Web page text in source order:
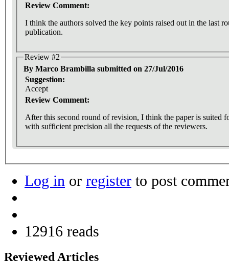
Review Comment:
I think the authors solved the key points raised out in the last
publication.
Review #2
By Marco Brambilla submitted on 27/Jul/2016
Suggestion:
Accept
Review Comment:
After this second round of revision, I think the paper is suited
with sufficient precision all the requests of the reviewers.
Log in or register to post
12916 reads
Reviewed Articles